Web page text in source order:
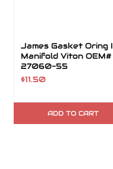
James Gasket Oring
Manifold Viton OEM#
27060-55
$11.50
ADD TO CART